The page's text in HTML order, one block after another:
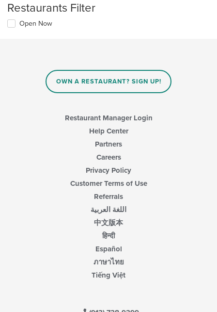
Restaurants Filter
Open Now
OWN A RESTAURANT? SIGN UP!
Restaurant Manager Login
Help Center
Partners
Careers
Privacy Policy
Customer Terms of Use
Referrals
اللغة العربية
中文版本
हिन्दी
Español
ภาษาไทย
Tiếng Việt